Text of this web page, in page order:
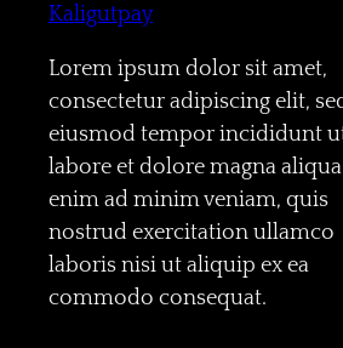
Kaligutpay
Lorem ipsum dolor sit amet,
consectetur adipiscing elit,
eiusmod tempor incididunt
labore et dolore magna
enim ad minim veniam, quis
nostrud exercitation ullamco
laboris nisi ut aliquip ex ea
commodo consequat.